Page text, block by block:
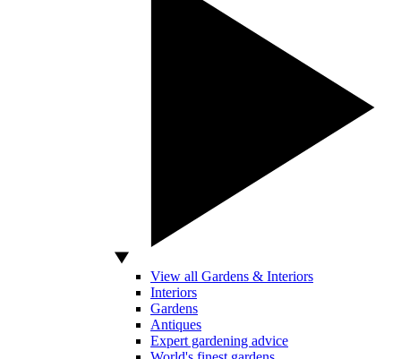
View all Gardens & Interiors
Interiors
Gardens
Antiques
Expert gardening advice